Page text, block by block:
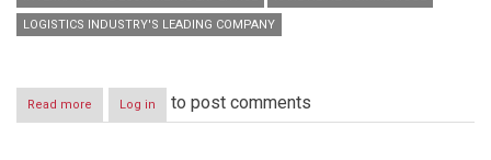
LOGISTICS INDUSTRY'S LEADING COMPANY
Read more about
DHL
Log in to post comments